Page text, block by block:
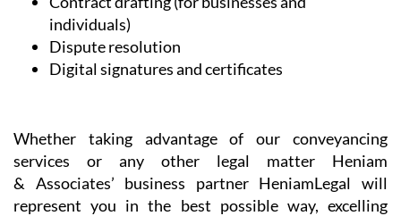
individuals)
Dispute resolution
Digital signatures and certificates
Whether taking advantage of our conveyancing
services or any other legal matter Heniam
& Associates’ business partner HeniamLegal will
represent you in the best possible way, excelling